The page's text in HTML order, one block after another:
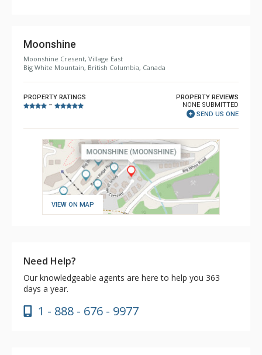
Moonshine
Moonshine Cresent, Village East
Big White Mountain, British Columbia, Canada
PROPERTY RATINGS
–
PROPERTY REVIEWS
NONE SUBMITTED
SEND US ONE
VIEW ON MAP
Need Help?
Our knowledgeable agents are here to help you 363
days a year.
1 - 888 - 676 - 9977